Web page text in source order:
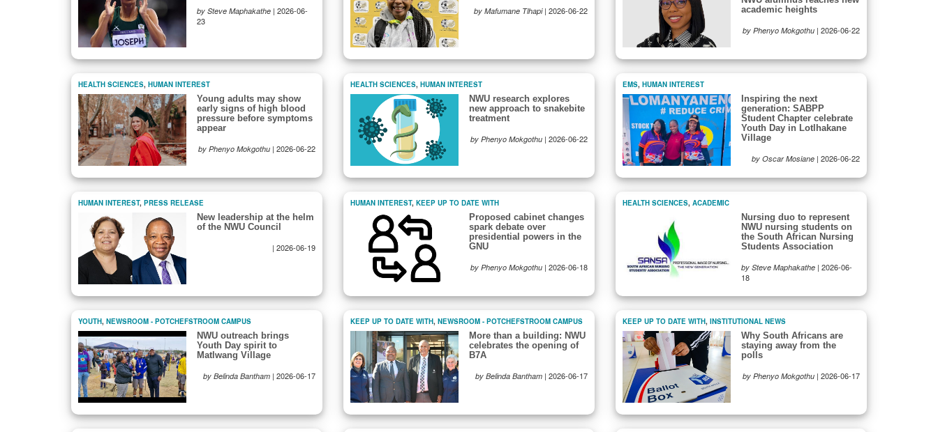
by Steve Maphakathe | 2026-06-
23
by Mafumane Tlhapi | 2026-06-22
academic heights
by Phenyo Mokgothu | 2026-06-22
HEALTH SCIENCES, HUMAN INTEREST
Young adults may show
early signs of high blood
pressure before symptoms
appear
by Phenyo Mokgothu | 2026-06-22
HEALTH SCIENCES, HUMAN INTEREST
NWU research explores
new approach to snakebite
treatment
by Phenyo Mokgothu | 2026-06-22
EMS, HUMAN INTEREST
Inspiring the next
generation: SABPP
Student Chapter celebrate
Youth Day in Lotlhakane
Village
by Oscar Mosiane | 2026-06-22
HUMAN INTEREST, PRESS RELEASE
New leadership at the helm
of the NWU Council
| 2026-06-19
HUMAN INTEREST, KEEP UP TO DATE WITH
Proposed cabinet changes
spark debate over
presidential powers in the
GNU
by Phenyo Mokgothu | 2026-06-18
HEALTH SCIENCES, ACADEMIC
Nursing duo to represent
NWU nursing students on
the South African Nursing
Students Association
by Steve Maphakathe | 2026-06-
18
YOUTH, NEWSROOM - POTCHEFSTROOM CAMPUS
NWU outreach brings
Youth Day spirit to
Matlwang Village
by Belinda Bantham | 2026-06-17
KEEP UP TO DATE WITH, NEWSROOM - POTCHEFSTROOM CAMPUS
More than a building: NWU
celebrates the opening of
B7A
by Belinda Bantham | 2026-06-17
KEEP UP TO DATE WITH, INSTITUTIONAL NEWS
Why South Africans are
staying away from the
polls
by Phenyo Mokgothu | 2026-06-17